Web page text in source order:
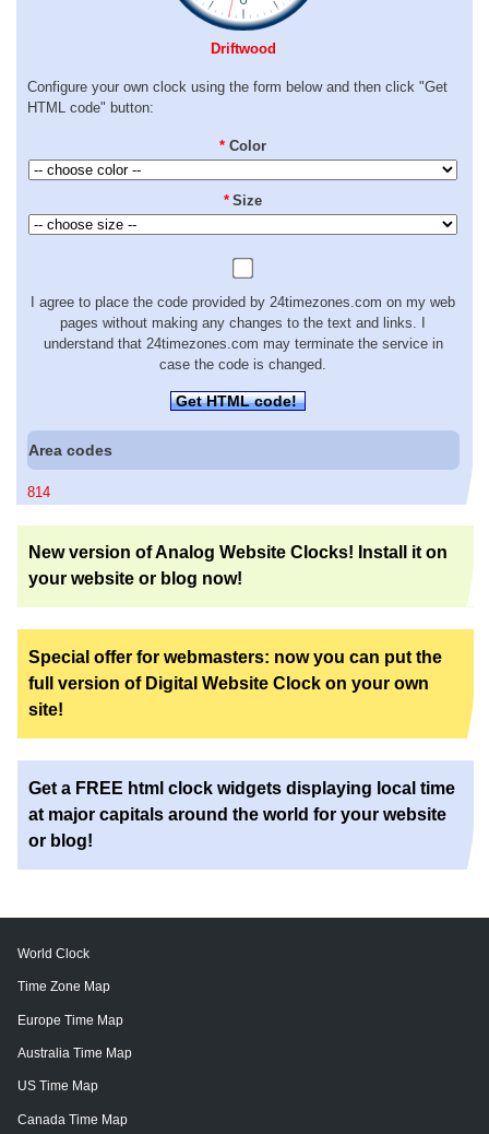
Driftwood
Configure your own clock using the form below and then click "Get
HTML code" button:
* Color
* Size
I agree to place the code provided by 24timezones.com on my web
pages without making any changes to the text and links. I
understand that 24timezones.com may terminate the service in
case the code is changed.
Get HTML code!
Area codes
814
New version of Analog Website Clocks! Install it on
your website or blog now!
Special offer for webmasters: now you can put the
full version of Digital Website Clock on your own
site!
Get a FREE html clock widgets displaying local time
at major capitals around the world for your website
or blog!
World Clock
Time Zone Map
Europe Time Map
Australia Time Map
US Time Map
Canada Time Map